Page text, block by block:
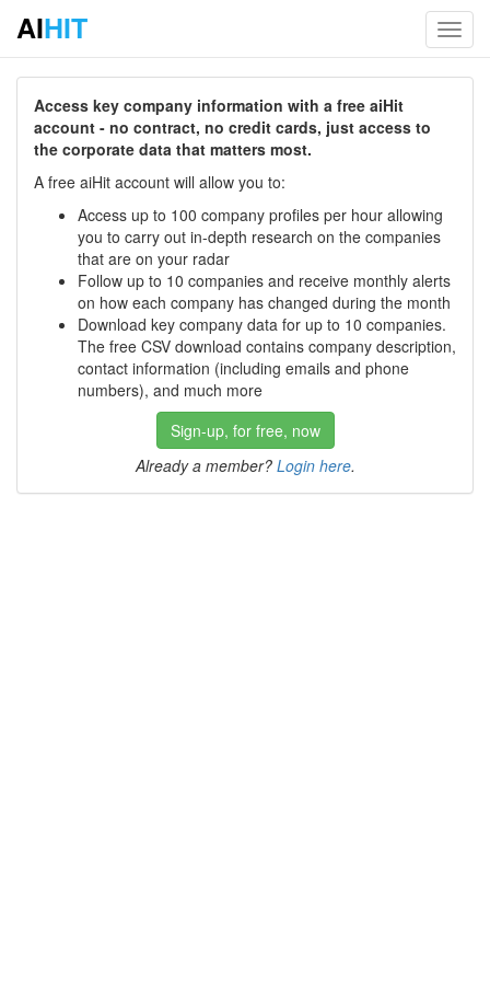
AIHIT
Access key company information with a free aiHit
account - no contract, no credit cards, just access to
the corporate data that matters most.
A free aiHit account will allow you to:
Access up to 100 company profiles per hour allowing
you to carry out in-depth research on the companies
that are on your radar
Follow up to 10 companies and receive monthly alerts
on how each company has changed during the month
Download key company data for up to 10 companies.
The free CSV download contains company description,
contact information (including emails and phone
numbers), and much more
Sign-up, for free, now
Already a member? Login here.